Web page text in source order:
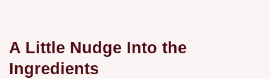
A Little Nudge Into the
Ingredients